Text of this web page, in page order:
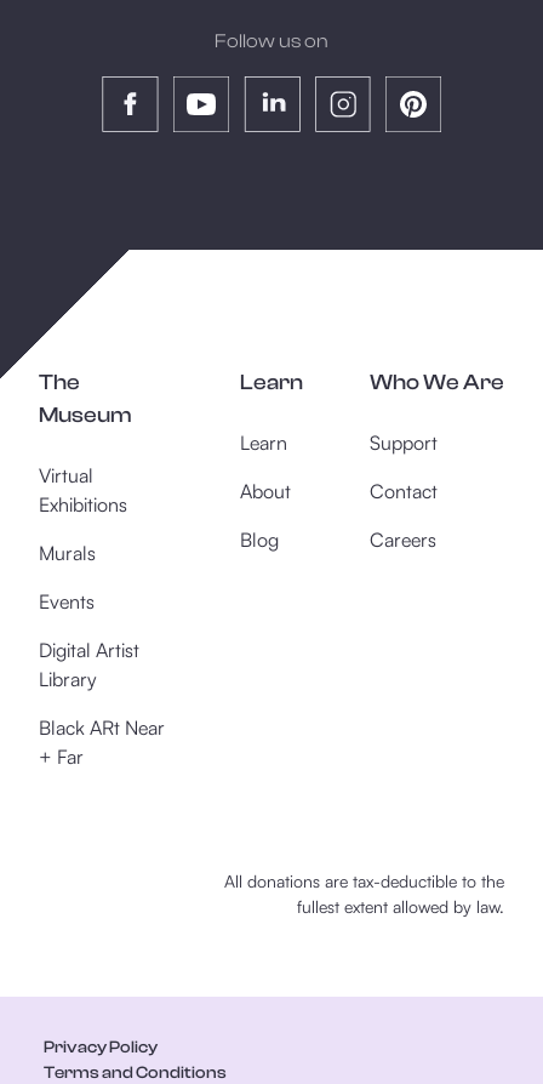
Follow us on
The
Museum
Virtual
Exhibitions
Murals
Events
Digital Artist
Library
Black ARt Near
+ Far
Learn
Learn
About
Blog
Who We Are
Support
Contact
Careers
All donations are tax-deductible to the
fullest extent allowed by law.
Privacy Policy
Terms and Conditions